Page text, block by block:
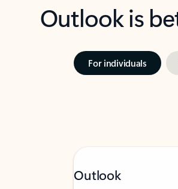
Outlook is
For individuals
Outlook